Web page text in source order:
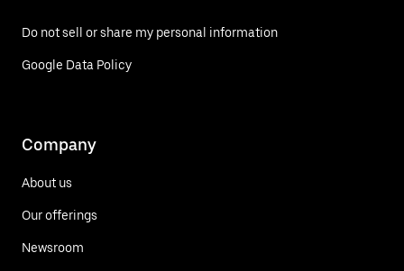
Do not sell or share my personal information
Google Data Policy
Company
About us
Our offerings
Newsroom